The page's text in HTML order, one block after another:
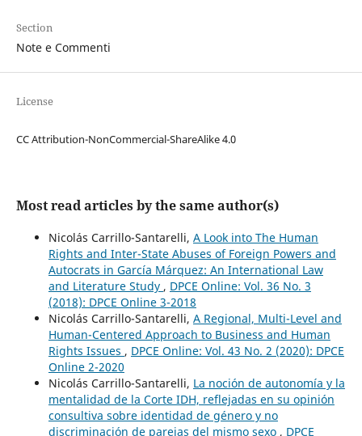
Section
Note e Commenti
License
CC Attribution-NonCommercial-ShareAlike 4.0
Most read articles by the same author(s)
Nicolás Carrillo-Santarelli, A Look into The Human
Rights and Inter-State Abuses of Foreign Powers and
Autocrats in García Márquez: An International Law
and Literature Study , DPCE Online: Vol. 36 No. 3
(2018): DPCE Online 3-2018
Nicolás Carrillo-Santarelli, A Regional, Multi-Level and
Human-Centered Approach to Business and Human
Rights Issues , DPCE Online: Vol. 43 No. 2 (2020): DPCE
Online 2-2020
Nicolás Carrillo-Santarelli, La noción de autonomía y la
mentalidad de la Corte IDH, reflejadas en su opinión
consultiva sobre identidad de género y no
discriminación de parejas del mismo sexo , DPCE